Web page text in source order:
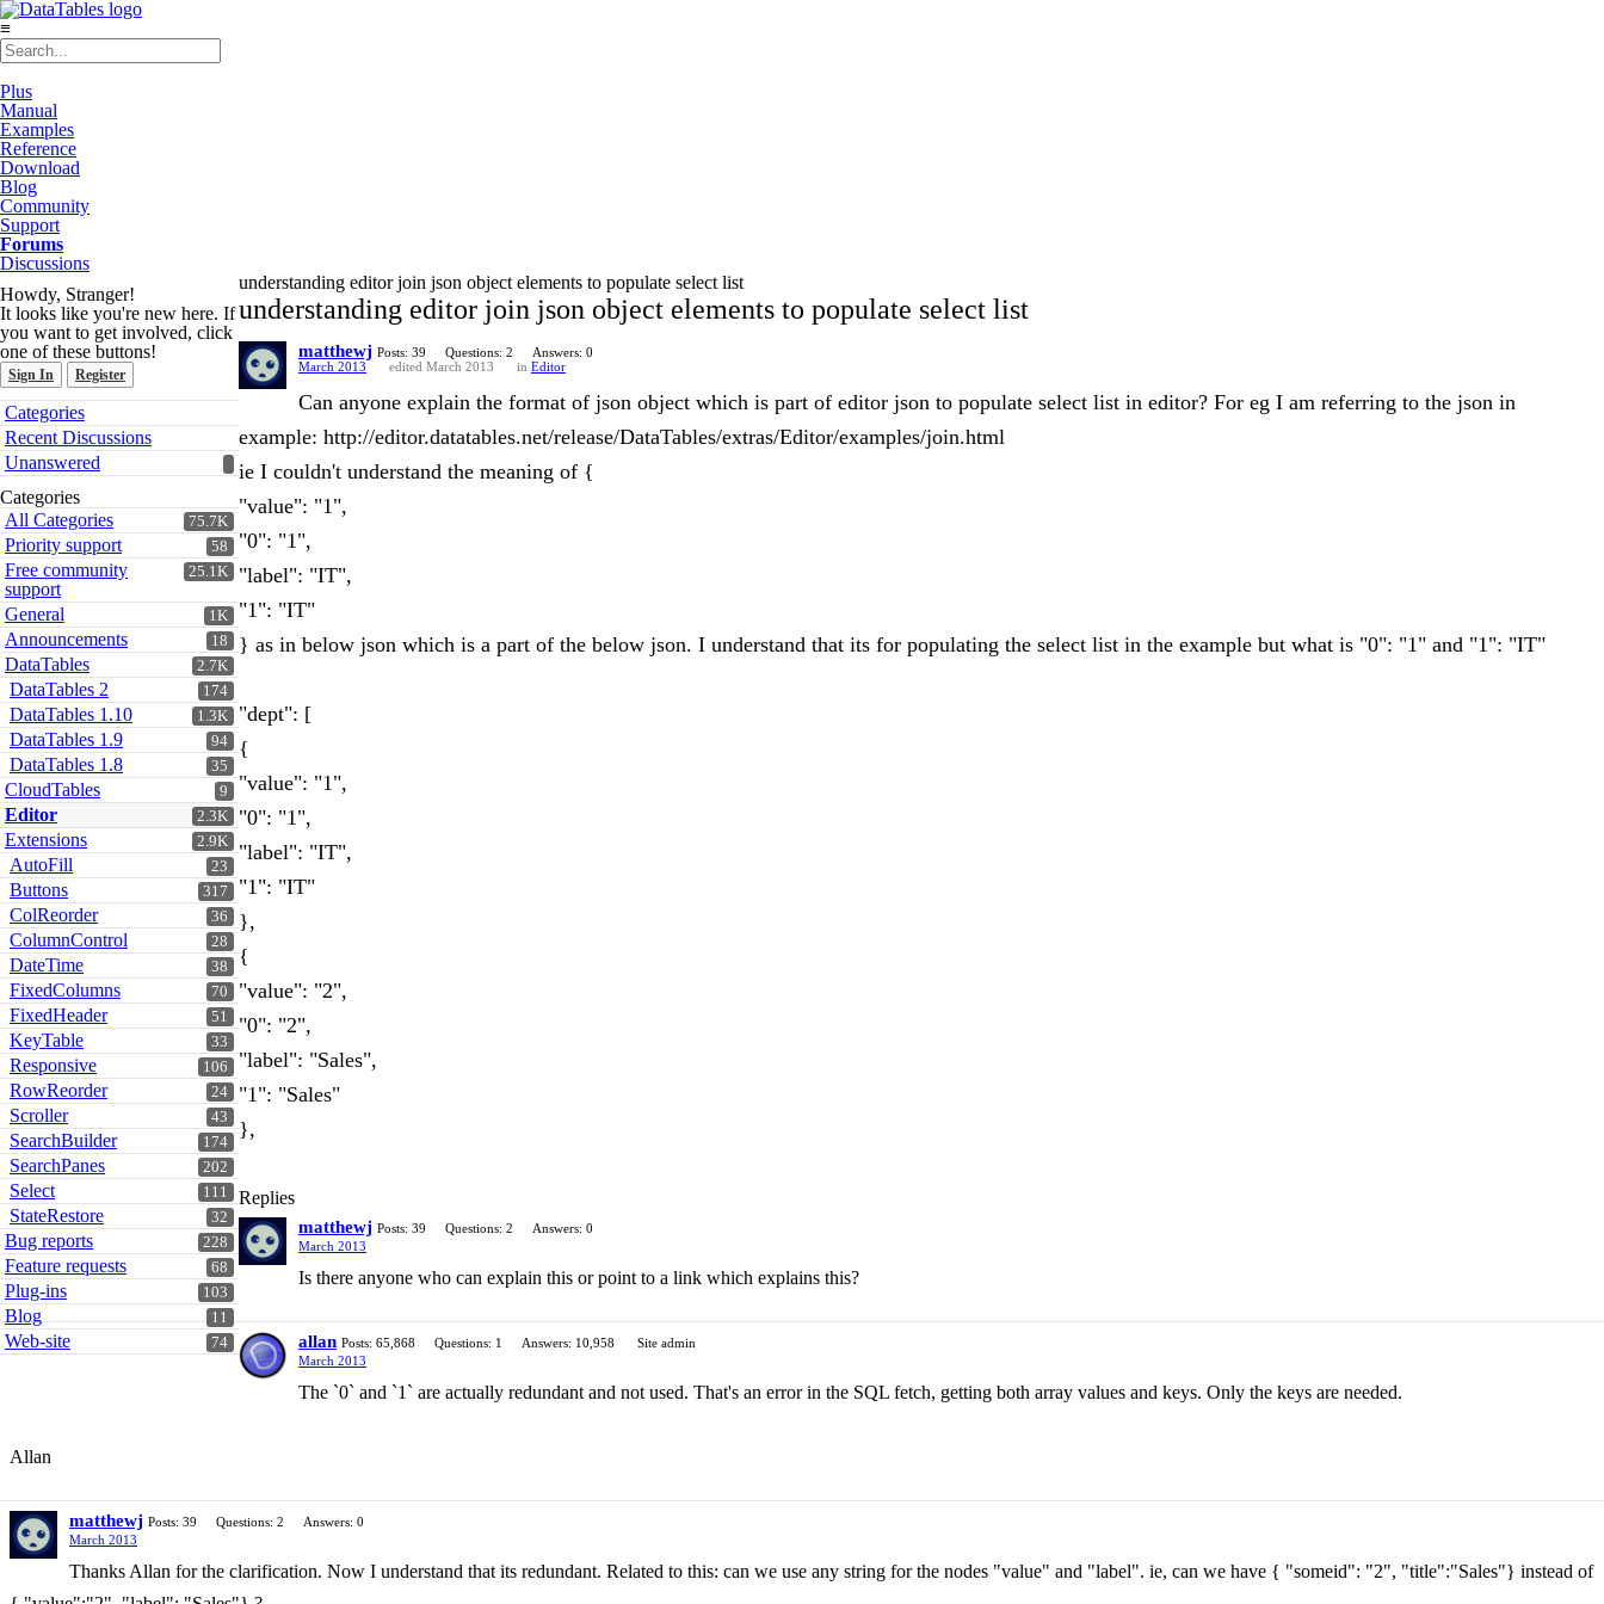
≡
Plus
Manual
Examples
Reference
Download
Blog
Community
Support
Forums
Discussions
Howdy, Stranger!
It looks like you're new here. If
you want to get involved, click
one of these buttons!
Sign In Register
Quick
Links
Categories
Recent Discussions
Unanswered
Categories
75.7K
All Categories
58
Priority support
25.1K
Free community
support
1K
General
18
Announcements
2.7K
DataTables
174
DataTables 2
1.3K
DataTables 1.10
94
DataTables 1.9
35
DataTables 1.8
9
CloudTables
2.3K
Editor
2.9K
Extensions
23
AutoFill
317
Buttons
36
ColReorder
28
ColumnControl
38
DateTime
70
FixedColumns
51
FixedHeader
33
KeyTable
106
Responsive
24
RowReorder
43
Scroller
174
SearchBuilder
202
SearchPanes
111
Select
32
StateRestore
228
Bug reports
68
Feature requests
103
Plug-ins
11
Blog
74
Web-site
understanding editor join json object elements to populate select list
understanding editor join json object elements to populate select list
matthewj Posts: 39 Questions: 2
Answers: 0
March 2013
edited March 2013 in Editor
Can anyone explain the format of json object which is part of editor json to populate select list in editor? For eg I am referring to the json in
example: http://editor.datatables.net/release/DataTables/extras/Editor/examples/join.html
ie I couldn't understand the meaning of {
"value": "1",
"0": "1",
"label": "IT",
"1": "IT"
} as in below json which is a part of the below json. I understand that its for populating the select list in the example but what is "0": "1" and "1": "IT"
"dept": [
{
"value": "1",
"0": "1",
"label": "IT",
"1": "IT"
},
{
"value": "2",
"0": "2",
"label": "Sales",
"1": "Sales"
},
Replies
matthewj Posts: 39 Questions: 2
Answers: 0
March 2013
Is there anyone who can explain this or point to a link which explains this?
allan Posts: 65,868 Questions: 1 Answers: 10,958
Site admin
March 2013
The `0` and `1` are actually redundant and not used. That's an error in the SQL fetch, getting both array values and keys. Only the keys are needed.
Allan
matthewj Posts: 39 Questions: 2
Answers: 0
March 2013
Thanks Allan for the clarification. Now I understand that its redundant. Related to this: can we use any string for the nodes "value" and "label". ie, can we have { "someid": "2", "title":"Sales"} instead of